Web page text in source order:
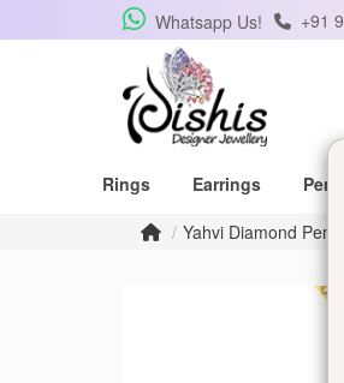
Whatsapp Us! +91
Rings Earrings
Yahvi Diamond